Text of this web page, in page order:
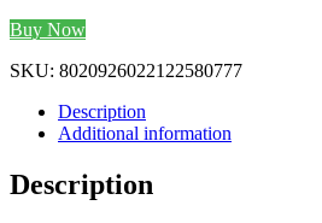
Buy Now
SKU: 8020926022122580777
Description
Additional information
Description